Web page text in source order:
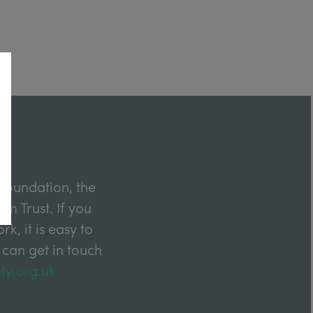
the
Trust. If you
it is easy to
get in touch